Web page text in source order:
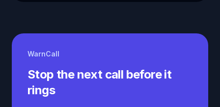
WarnCall
Stop the next call before it
rings